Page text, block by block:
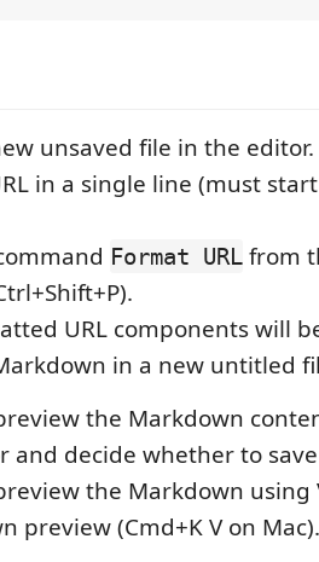
unsaved file in the editor.
in a single line (must
Format URL from
URL components will
in a new untitled
the Markdown
and decide whether to
the Markdown using
preview (Cmd+K V on Mac).